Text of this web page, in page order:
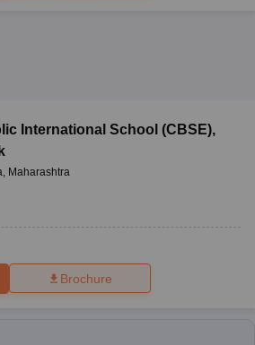
International School (CBSE),
Maharashtra
Brochure